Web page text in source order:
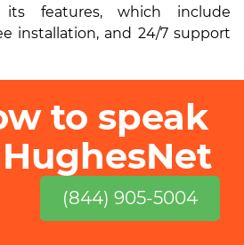
features, which include
installation, and 24/7 support
to speak
(844) 905-5004